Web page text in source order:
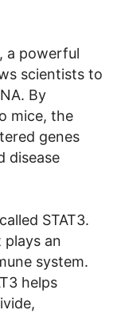
a powerful
scientists to
By
mice, the
genes
disease
STAT3.
an
system.
helps